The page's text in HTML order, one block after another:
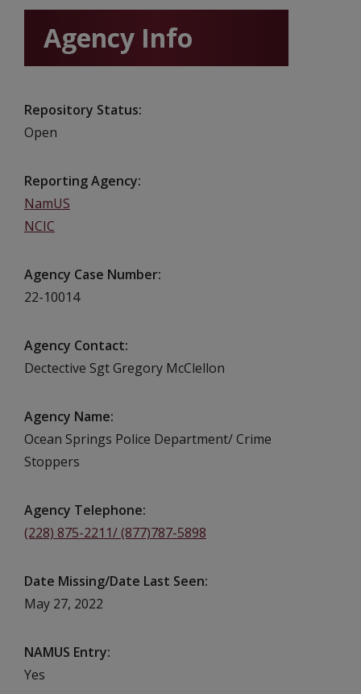
Agency Info
Repository Status
Open
Reporting Agency
NamUS
NCIC
Agency Case Number
22-10014
Agency Contact
Dectective Sgt Gregory McClellon
Agency Name
Ocean Springs Police Department/ Crime
Stoppers
Agency Telephone
(228) 875-2211/ (877)787-5898
Date Missing/Date Last Seen
May 27, 2022
NAMUS Entry
Yes